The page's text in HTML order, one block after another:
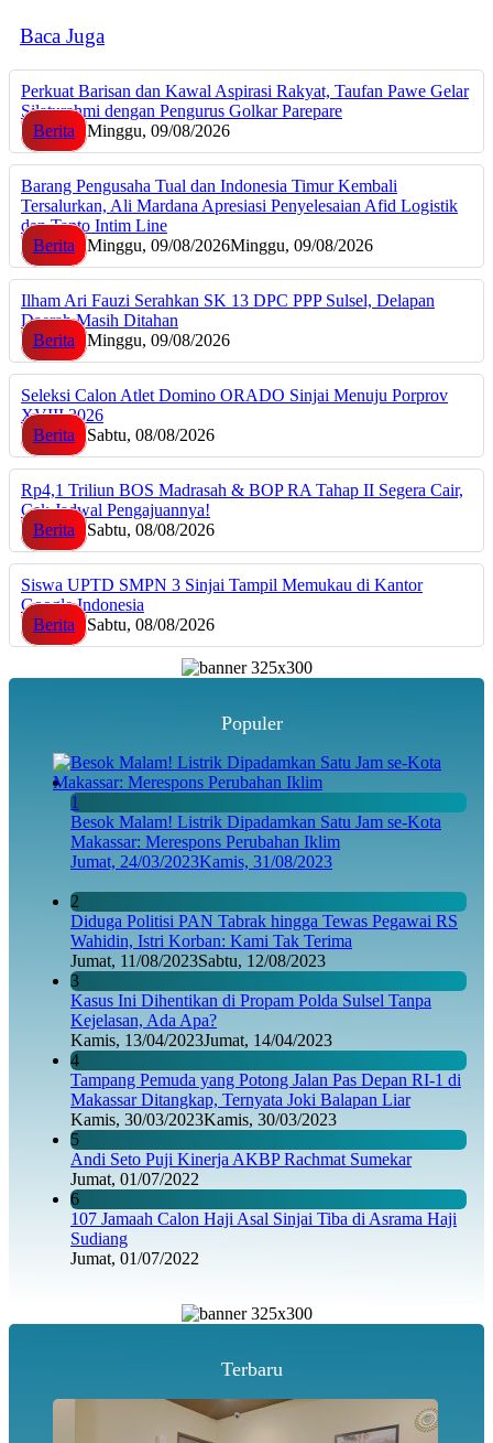
Baca Juga
Perkuat Barisan dan Kawal Aspirasi Rakyat, Taufan Pawe Gelar
Silaturahmi dengan Pengurus Golkar Parepare
Berita
Minggu, 09/08/2026
Barang Pengusaha Tual dan Indonesia Timur Kembali
Tersalurkan, Ali Mardana Apresiasi Penyelesaian Afid Logistik
dan Tanto Intim Line
Berita
Minggu, 09/08/2026Minggu, 09/08/2026
Ilham Ari Fauzi Serahkan SK 13 DPC PPP Sulsel, Delapan
Daerah Masih Ditahan
Berita
Minggu, 09/08/2026
Seleksi Calon Atlet Domino ORADO Sinjai Menuju Porprov
XVIII 2026
Berita
Sabtu, 08/08/2026
Rp4,1 Triliun BOS Madrasah & BOP RA Tahap II Segera Cair,
Cek Jadwal Pengajuannya!
Berita
Sabtu, 08/08/2026
Siswa UPTD SMPN 3 Sinjai Tampil Memukau di Kantor
Google Indonesia
Berita
Sabtu, 08/08/2026
Populer
1
Besok Malam! Listrik Dipadamkan Satu Jam se-Kota
Makassar: Merespons Perubahan Iklim
Jumat, 24/03/2023Kamis, 31/08/2023
2
Diduga Politisi PAN Tabrak hingga Tewas Pegawai RS
Wahidin, Istri Korban: Kami Tak Terima
Jumat, 11/08/2023Sabtu, 12/08/2023
3
Kasus Ini Dihentikan di Propam Polda Sulsel Tanpa
Kejelasan, Ada Apa?
Kamis, 13/04/2023Jumat, 14/04/2023
4
Tampang Pemuda yang Potong Jalan Pas Depan RI-1 di
Makassar Ditangkap, Ternyata Joki Balapan Liar
Kamis, 30/03/2023Kamis, 30/03/2023
5
Andi Seto Puji Kinerja AKBP Rachmat Sumekar
Jumat, 01/07/2022
6
107 Jamaah Calon Haji Asal Sinjai Tiba di Asrama Haji
Sudiang
Jumat, 01/07/2022
Terbaru